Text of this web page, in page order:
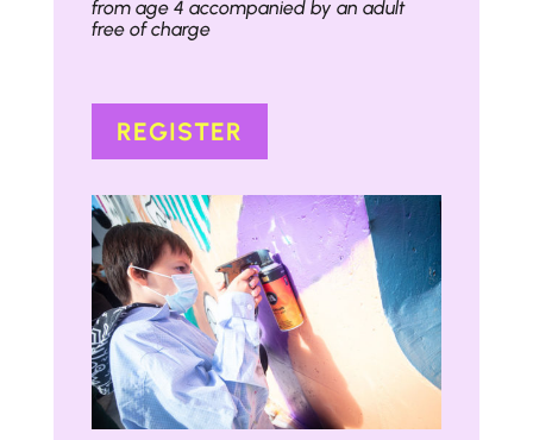
from age 4 accompanied by an adult
free of charge
REGISTER